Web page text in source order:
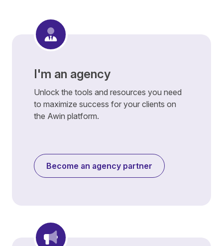
I'm an agency
Unlock the tools and resources you need
to maximize success for your clients on
the Awin platform.
Become an agency partner